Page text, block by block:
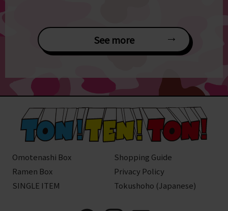
See more
Omotenashi Box
Ramen Box
SINGLE ITEM
Shopping Guide
Privacy Policy
Tokushoho (Japanese)